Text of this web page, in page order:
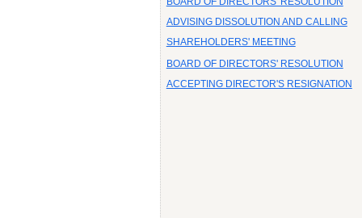
ADVISING DISSOLUTION AND CALLING
SHAREHOLDERS' MEETING
BOARD OF DIRECTORS' RESOLUTION
ACCEPTING DIRECTOR'S RESIGNATION